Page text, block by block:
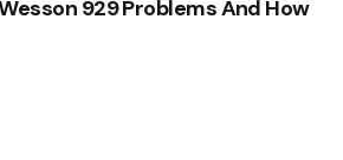
929 Problems And How